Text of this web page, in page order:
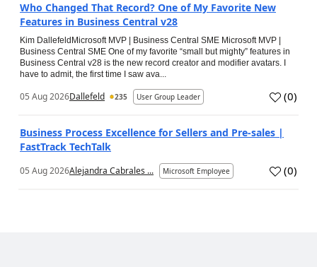
Who Changed That Record? One of My Favorite New
Features in Business Central v28
Kim DallefeldMicrosoft MVP | Business Central SME Microsoft MVP |
Business Central SME One of my favorite “small but mighty” features in
Business Central v28 is the new record creator and modifier avatars. I
have to admit, the first time I saw ava...
05 Aug 2026Dallefeld 235 User Group Leader (0)
Business Process Excellence for Sellers and Pre-sales |
FastTrack TechTalk
05 Aug 2026Alejandra Cabrales ... Microsoft Employee (0)